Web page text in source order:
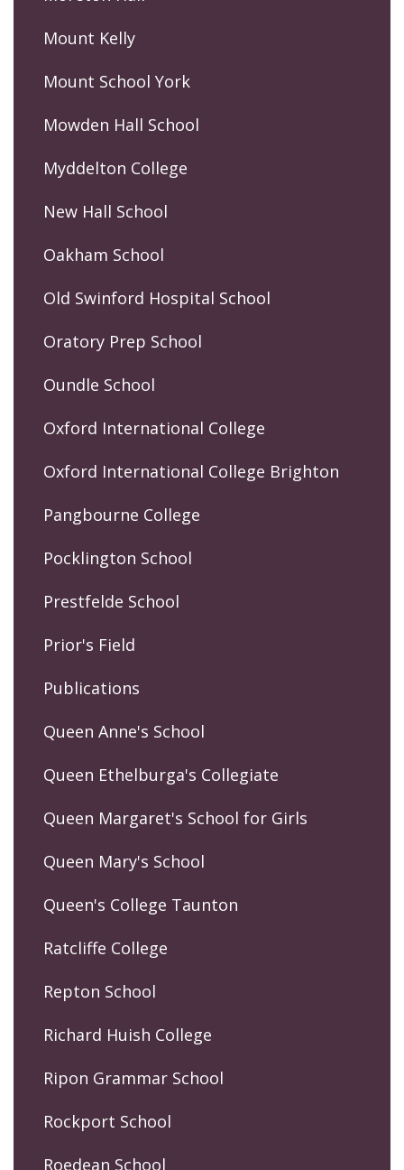
Mount Kelly
Mount School York
Mowden Hall School
Myddelton College
New Hall School
Oakham School
Old Swinford Hospital School
Oratory Prep School
Oundle School
Oxford International College
Oxford International College Brighton
Pangbourne College
Pocklington School
Prestfelde School
Prior's Field
Publications
Queen Anne's School
Queen Ethelburga's Collegiate
Queen Margaret's School for Girls
Queen Mary's School
Queen's College Taunton
Ratcliffe College
Repton School
Richard Huish College
Ripon Grammar School
Rockport School
Roedean School